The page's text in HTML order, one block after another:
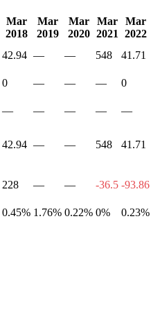
Mar
2018
Mar
2019
Mar
2020
Mar
2021
Mar
2022
42.94 — — 548
41.71
0 — — —
0
— — — —
—
42.94 — — 548 41.71
228 — — -36.5 -93.86
0.45% 1.76% 0.22% 0%
0.23%